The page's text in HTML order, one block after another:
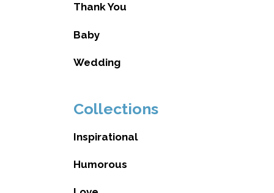
Thank You
Baby
Wedding
Collections
Inspirational
Humorous